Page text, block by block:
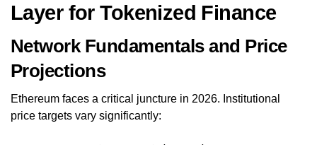
Layer for Tokenized Finance
Network Fundamentals and Price
Projections
Ethereum faces a critical juncture in 2026. Institutional
price targets vary significantly: